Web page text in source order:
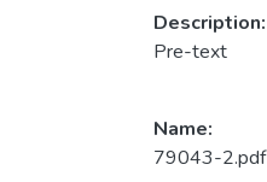
Description:
Pre-text
Name:
79043-2.pdf